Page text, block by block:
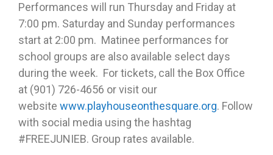
Performances will run Thursday and Friday at
7:00 pm. Saturday and Sunday performances
start at 2:00 pm. Matinee performances for
school groups are also available select days
during the week. For tickets, call the Box Office
at (901) 726-4656 or visit our
website www.playhouseonthesquare.org. Follow
with social media using the hashtag
#FREEJUNIEB. Group rates available.